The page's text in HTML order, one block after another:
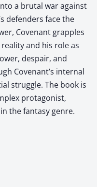
a brutal war against
defenders face the
Covenant grapples
and his role as
despair, and
Covenant’s internal
struggle. The book is
protagonist,
the fantasy genre.